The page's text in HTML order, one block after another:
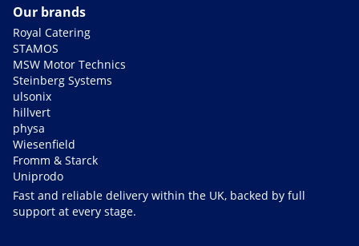
Our brands
Royal Catering
STAMOS
MSW Motor Technics
Steinberg Systems
ulsonix
hillvert
physa
Wiesenfield
Fromm & Starck
Uniprodo
Fast and reliable delivery within the UK, backed by full
support at every stage.